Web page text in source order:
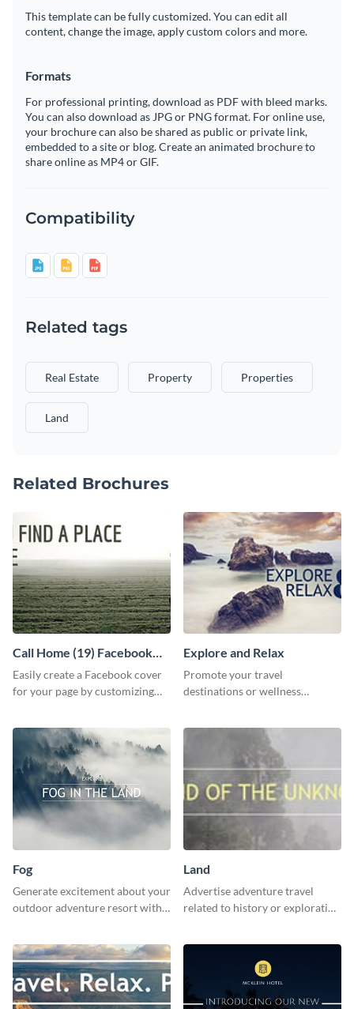
This template can be fully customized. You can edit all
content, change the image, apply custom colors and more.
Formats
For professional printing, download as PDF with bleed marks.
You can also download as JPG or PNG format. For online use,
your brochure can also be shared as public or private link,
embedded to a site or blog. Create an animated brochure to
share online as MP4 or GIF.
Compatibility
Related tags
Real Estate Property Properties
Land
Related Brochures
Call Home (19) Facebook
Cover
Easily create a Facebook cover
for your page by customizing
Explore and Relax
Promote your travel
destinations or wellness
Fog
Generate excitement about your
outdoor adventure resort with
Land
Advertise adventure travel
related to history or exploration